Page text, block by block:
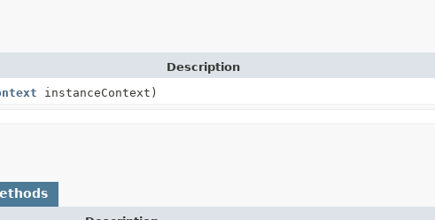
Description
instanceContext)